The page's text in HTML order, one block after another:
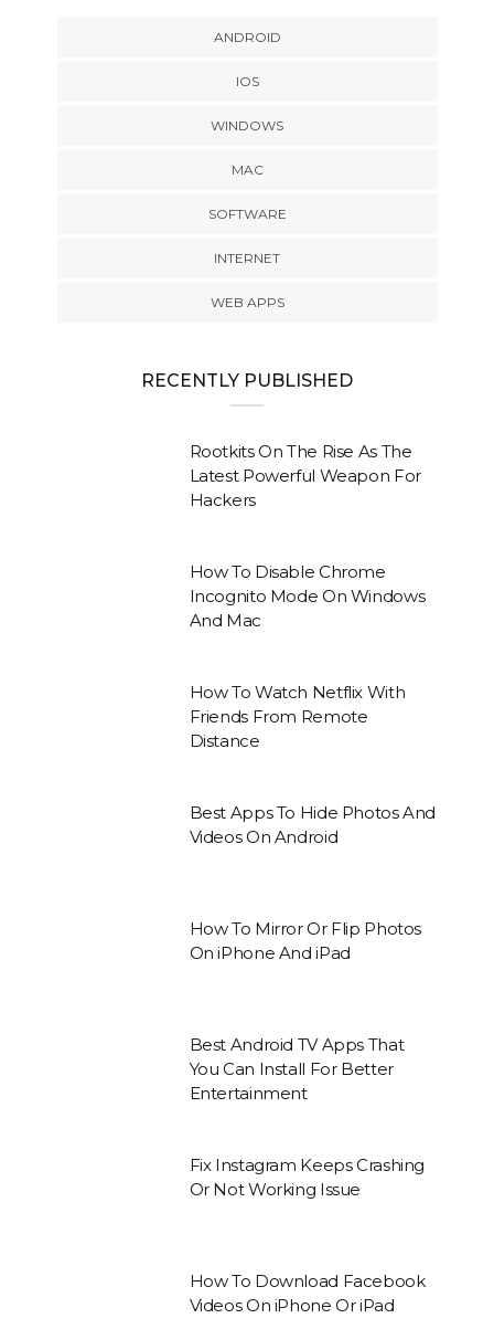
ANDROID
IOS
WINDOWS
MAC
SOFTWARE
INTERNET
WEB APPS
RECENTLY PUBLISHED
Rootkits On The Rise As The
Latest Powerful Weapon For
Hackers
How To Disable Chrome
Incognito Mode On Windows
And Mac
How To Watch Netflix With
Friends From Remote
Distance
Best Apps To Hide Photos And
Videos On Android
How To Mirror Or Flip Photos
On iPhone And iPad
Best Android TV Apps That
You Can Install For Better
Entertainment
Fix Instagram Keeps Crashing
Or Not Working Issue
How To Download Facebook
Videos On iPhone Or iPad